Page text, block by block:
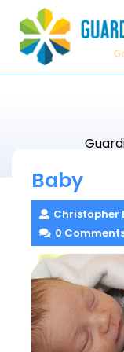
content
Baby
Christopher
0